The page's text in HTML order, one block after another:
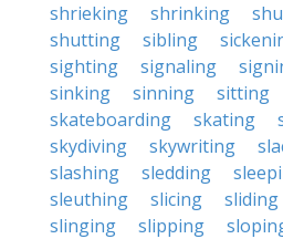
shrieking
shrinking
shutting
sibling
sighting
signaling
sinking
sinning sitting
skateboarding
skating
skydiving
skywriting
slashing
sledding
sleuthing
slicing sliding
slinging
slipping